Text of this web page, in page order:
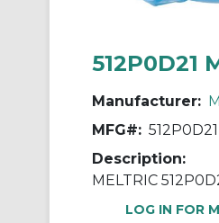
512P0D21
Manufacturer:
MFG#: 512P0D21
Description:
LOG IN FOR